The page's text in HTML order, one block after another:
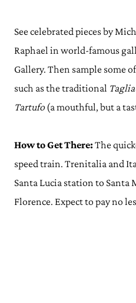
See celebrated pieces by
Raphael in world-famous
Gallery. Then sample some
such as the traditional
Tartufo(a mouthful, but a
How to Get There:The
speed train. Trenitalia and
Santa Lucia station to
Florence. Expect to pay no